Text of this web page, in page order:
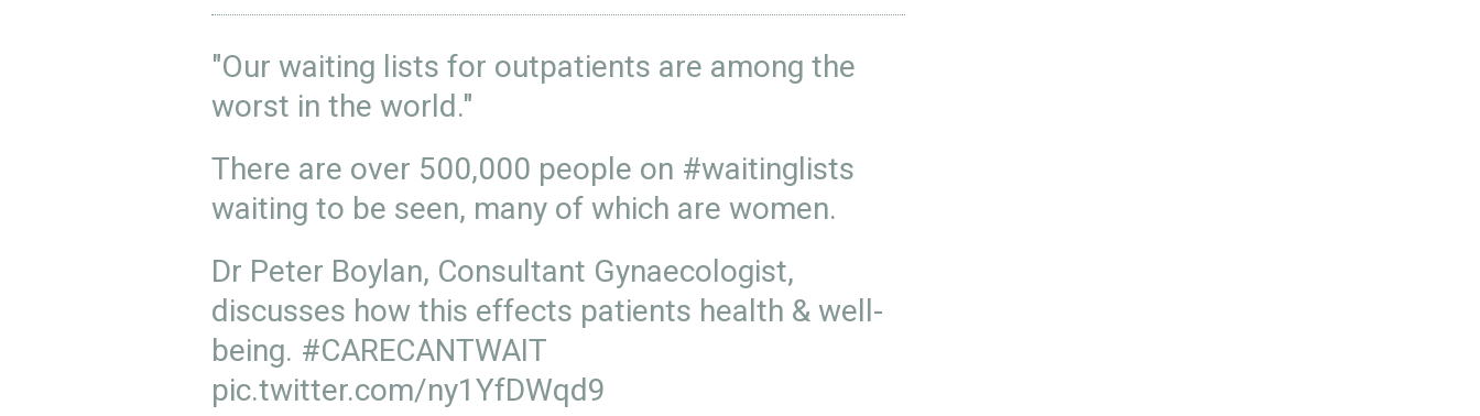
"Our waiting lists for outpatients are among the
worst in the world."
There are over 500,000 people on #waitinglists
waiting to be seen, many of which are women.
Dr Peter Boylan, Consultant Gynaecologist,
discusses how this effects patients health & well-
being. #CARECANTWAIT
pic.twitter.com/ny1YfDWqd9